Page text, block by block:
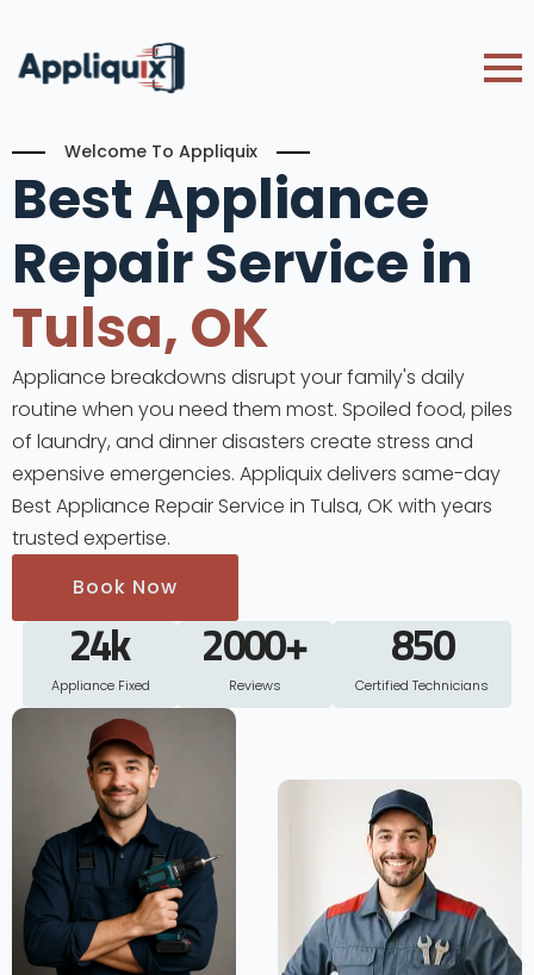
Welcome To Appliquix
Best Appliance
Repair Service in
Tulsa, OK
Appliance breakdowns disrupt your family's daily
routine when you need them most. Spoiled food, piles
of laundry, and dinner disasters create stress and
expensive emergencies. Appliquix delivers same-day
Best Appliance Repair Service in Tulsa, OK with years
trusted expertise.
Book Now
24k
Appliance Fixed
2000+
Reviews
850
Certified Technicians